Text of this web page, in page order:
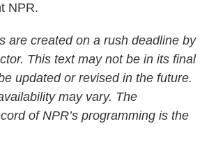
NPR.
are created on a rush deadline by
This text may not be in its final
updated or revised in the future.
may vary. The
of NPR’s programming is the